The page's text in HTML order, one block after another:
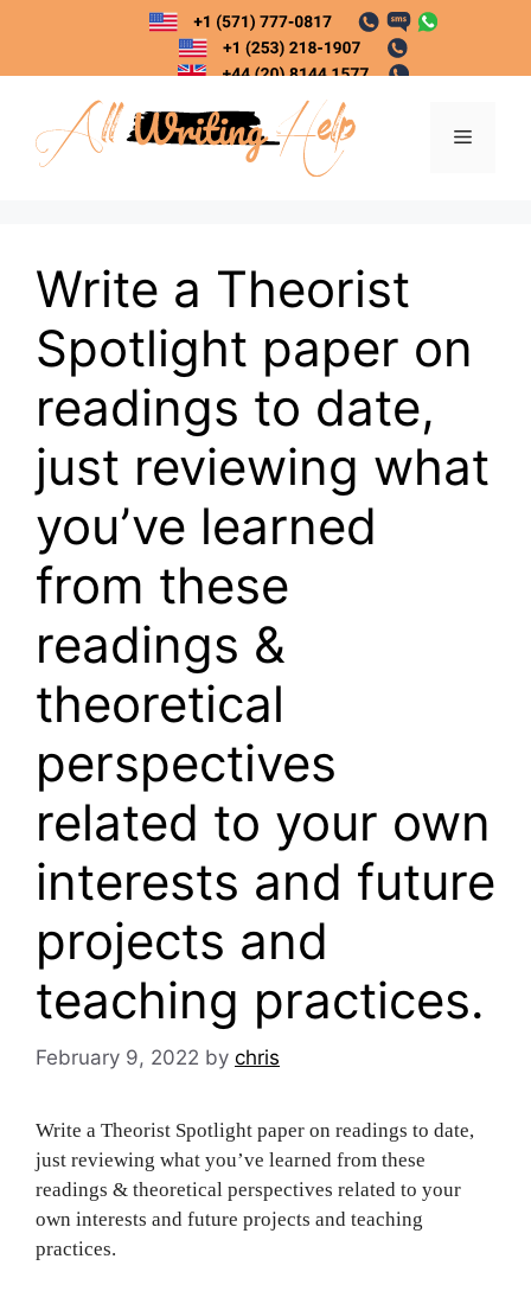
content
Menu
Write a Theorist
Spotlight paper on
readings to date,
just reviewing what
you’ve learned
from these
readings &
theoretical
perspectives
related to your own
interests and future
projects and
teaching practices.
February 9, 2022 by chris
Write a Theorist Spotlight paper on readings to date,
just reviewing what you’ve learned from these
readings & theoretical perspectives related to your
own interests and future projects and teaching
practices.